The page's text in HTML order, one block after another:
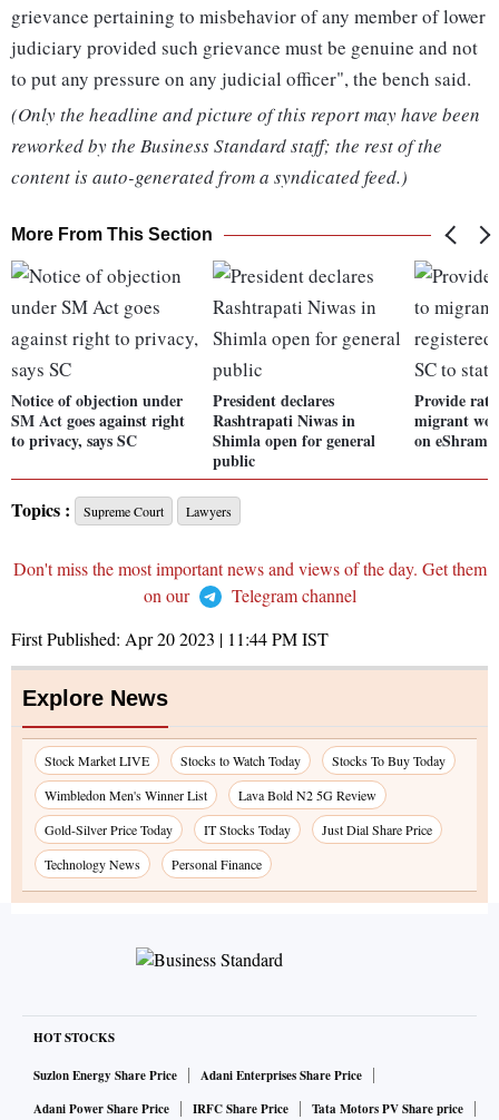
grievance pertaining to misbehavior of any member of lower
judiciary provided such grievance must be genuine and not
to put any pressure on any judicial officer", the bench said.
(Only the headline and picture of this report may have been
reworked by the Business Standard staff; the rest of the
content is auto-generated from a syndicated feed.)
More From This Section
Notice of objection under
SM Act goes against right
to privacy, says SC
President declares
Rashtrapati Niwas in
Shimla open for general
public
Provide
migrant
on eShram:
Topics : Supreme Court Lawyers
Don't miss the most important news and views of the day. Get them
on our
Telegram channel
First Published: Apr 20 2023 | 11:44 PMIST
Explore News
Stock Market LIVE Stocks to Watch Today
Stocks To Buy Today
Wimbledon Men's Winner List
Lava Bold N2 5G Review
Gold-Silver Price Today
IT Stocks Today
Just Dial Share Price
Technology News
Personal Finance
HOT STOCKS
Suzlon Energy Share Price
Adani Enterprises Share Price
Adani Power Share Price
IRFC Share Price
Tata Motors PV Share price